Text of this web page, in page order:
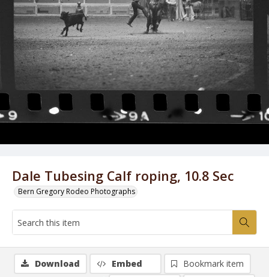
Dale Tubesing Calf roping, 10.8 Sec
Bern Gregory Rodeo Photographs
Download Embed
Bookmark item